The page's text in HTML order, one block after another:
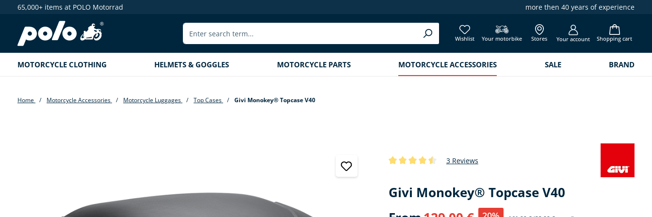
Skip to main navigation
65,000+ items at POLO Motorrad more then 40 years of experience
Wishlist Your motorbike Stores Your account Shopping cart
MOTORCYCLE CLOTHING HELMETS & GOGGLES MOTORCYCLE PARTS MOTORCYCLE ACCESSORIES SALE BRAND
Home Motorcycle Accessories Motorcycle Luggages Top Cases Givi Monokey® Topcase V40
3 Reviews
Givi Monokey® Topcase V40